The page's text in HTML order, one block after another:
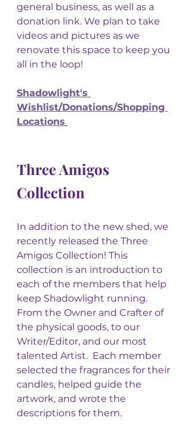
general business, as well as a
donation link. We plan to take
videos and pictures as we
renovate this space to keep you
all in the loop!
Shadowlight's
Wishlist/Donations/Shopping
Locations
Three Amigos
Collection
In addition to the new shed, we
recently released the Three
Amigos Collection! This
collection is an introduction to
each of the members that help
keep Shadowlight running.
From the Owner and Crafter of
the physical goods, to our
Writer/Editor, and our most
talented Artist.  Each member
selected the fragrances for their
candles, helped guide the
artwork, and wrote the
descriptions for them.